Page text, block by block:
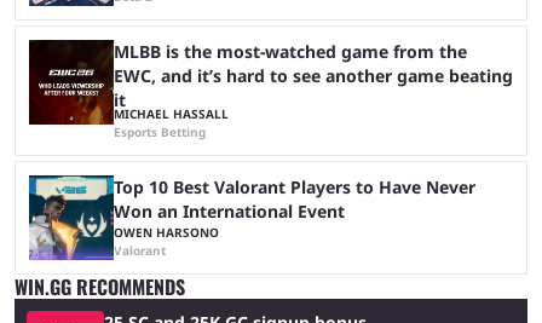
MLBB is the most-watched game from the
EWC, and it’s hard to see another game beating
it
MICHAEL HASSALL
Esports Betting
Top 10 Best Valorant Players to Have Never
Won an International Event
OWEN HARSONO
Valorant
WIN.GG RECOMMENDS